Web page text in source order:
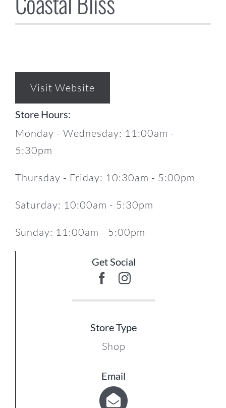
Visit Website
Store Hours:
Monday - Wednesday: 11:00am -
5:30pm
Thursday - Friday: 10:30am - 5:00pm
Saturday: 10:00am - 5:30pm
Sunday: 11:00am - 5:00pm
Get Social
Store Type
Shop
Email